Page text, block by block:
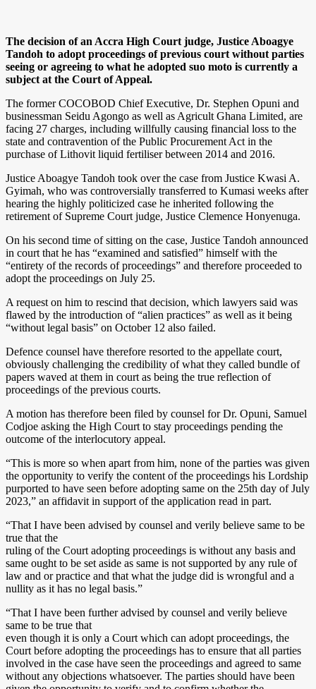
The decision of an Accra High Court judge, Justice Aboagye
Tandoh to adopt proceedings of previous court without parties
seeing or agreeing to what he adopted suo moto is currently a
subject at the Court of Appeal.
The former COCOBOD Chief Executive, Dr. Stephen Opuni and
businessman Seidu Agongo as well as Agricult Ghana Limited, are
facing 27 charges, including willfully causing financial loss to the
state and contravention of the Public Procurement Act in the
purchase of Lithovit liquid fertiliser between 2014 and 2016.
Justice Aboagye Tandoh took over the case from Justice Kwasi A.
Gyimah, who was controversially transferred to Kumasi weeks after
hearing the highly politicized case he inherited following the
retirement of Supreme Court judge, Justice Clemence Honyenuga.
On his second time of sitting on the case, Justice Tandoh announced
in court that he has “examined and satisfied” himself with the
“entirety of the records of proceedings” and therefore proceeded to
adopt the proceedings on July 25.
A request on him to rescind that decision, which lawyers said was
flawed by the introduction of “alien practices” as well as it being
“without legal basis” on October 12 also failed.
Defence counsel have therefore resorted to the appellate court,
obviously challenging the credibility of what they called bundle of
papers waved at them in court as being the true reflection of
proceedings of the previous courts.
A motion has therefore been filed by counsel for Dr. Opuni, Samuel
Codjoe asking the High Court to stay proceedings pending the
outcome of the interlocutory appeal.
“This is more so when apart from him, none of the parties was given
the opportunity to verify the content of the proceedings his Lordship
purported to have seen before adopting same on the 25th day of July
2023,” an affidavit in support of the application read in part.
“That I have been advised by counsel and verily believe same to be
true that the
ruling of the Court adopting proceedings is without any basis and
same ought to be set aside as same is not supported by any rule of
law and or practice and that what the judge did is wrongful and a
nullity as it has no legal basis.”
“That I have been further advised by counsel and verily believe
same to be true that
even though it is only a Court which can adopt proceedings, the
Court before adopting the proceedings has to ensure that all parties
involved in the case have seen the proceedings and agreed to same
without any objections whatsoever. The parties should have been